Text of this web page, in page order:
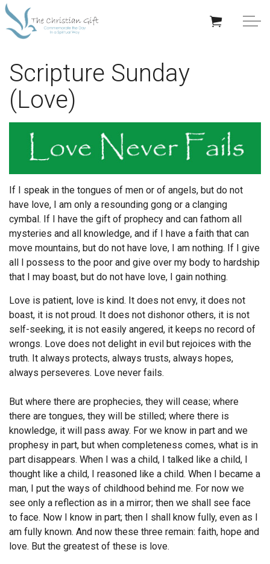
GIFTS BY OCCASION
GIFTS BY RECIPIENT
TRENDING
Help/Info
About TCG
News
Framing Options
Contact
Account
Scripture Sunday
(Love)
If I speak in the tongues of men or of angels, but do not
have love, I am only a resounding gong or a clanging
cymbal. If I have the gift of prophecy and can fathom all
mysteries and all knowledge, and if I have a faith that can
move mountains, but do not have love, I am nothing. If I give
all I possess to the poor and give over my body to hardship
that I may boast, but do not have love, I gain nothing.
Love is patient, love is kind. It does not envy, it does not
boast, it is not proud. It does not dishonor others, it is not
self-seeking, it is not easily angered, it keeps no record of
wrongs. Love does not delight in evil but rejoices with the
truth. It always protects, always trusts, always hopes,
always perseveres. Love never fails.
But where there are prophecies, they will cease; where
there are tongues, they will be stilled; where there is
knowledge, it will pass away. For we know in part and we
prophesy in part, but when completeness comes, what is in
part disappears. When I was a child, I talked like a child, I
thought like a child, I reasoned like a child. When I became a
man, I put the ways of childhood behind me. For now we
see only a reflection as in a mirror; then we shall see face
to face. Now I know in part; then I shall know fully, even as I
am fully known. And now these three remain: faith, hope and
love. But the greatest of these is love.